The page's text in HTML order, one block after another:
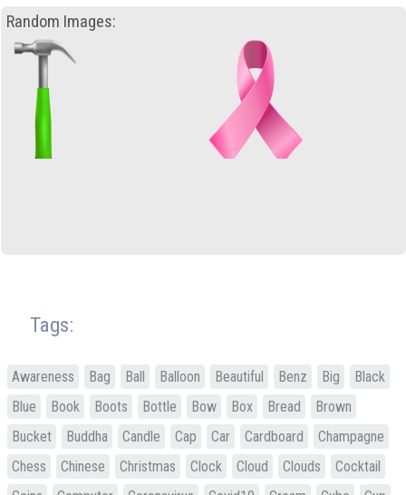
Random Images:
Tags:
Awareness Bag Ball Balloon Beautiful Benz Big
Black
Blue
Book Boots Bottle Bow Box Bread
Brown
Bucket
Buddha Candle Cap Car Cardboard
Champagne
Chess
Chinese Christmas Clock Cloud Clouds
Cocktail